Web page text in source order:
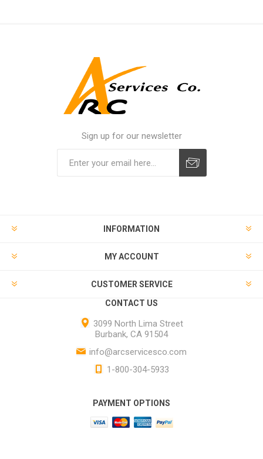
Sign up for our newsletter
INFORMATION
MY ACCOUNT
CUSTOMER SERVICE
CONTACT US
3099 North Lima Street
Burbank, CA 91504
info@arcservicesco.com
1-800-304-5933
PAYMENT OPTIONS